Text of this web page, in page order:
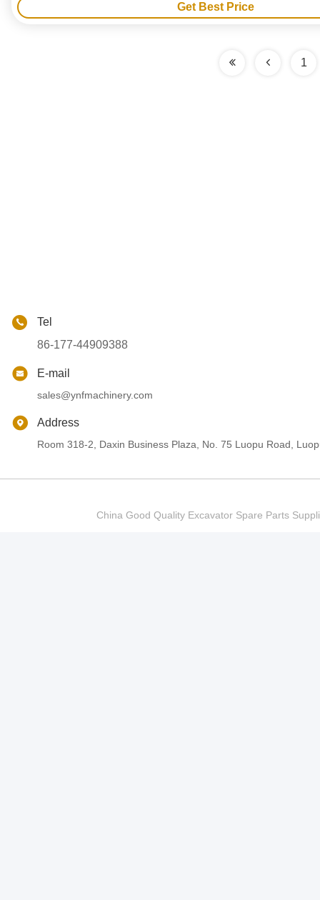
Get Best Price
1
Tel
86-177-44909388
E-mail
sales@ynfmachinery.com
Address
Room 318-2, Daxin Business Plaza, No. 75 Luopu Road,
China Good Quality Excavator Spare Parts